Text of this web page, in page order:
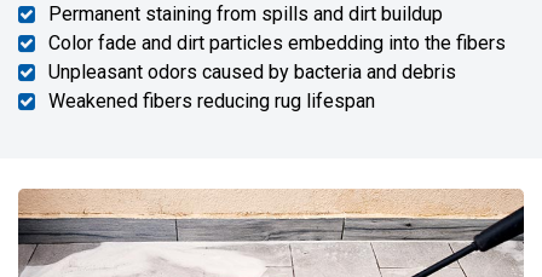
Permanent staining from spills and dirt buildup
Color fade and dirt particles embedding into the fibers
Unpleasant odors caused by bacteria and debris
Weakened fibers reducing rug lifespan